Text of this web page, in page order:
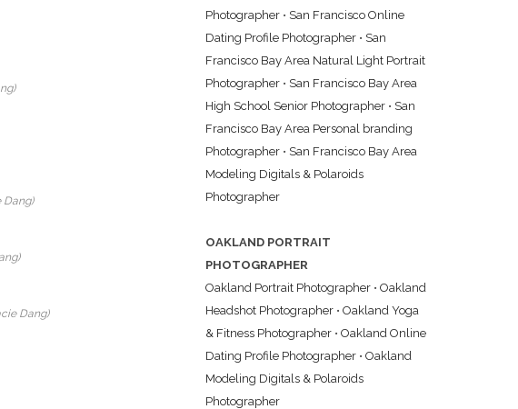
Dang)
Dang)
Photographer• San Francisco Online
Dating Profile Photographer• San
Francisco Bay Area Natural Light Portrait
Photographer• San Francisco Bay Area
High School Senior Photographer• San
Francisco Bay Area Personal branding
Photographer• San Francisco Bay Area
Modeling Digitals & Polaroids
Photographer
OAKLAND PORTRAIT
PHOTOGRAPHER
Oakland Portrait Photographer• Oakland
Headshot Photographer• Oakland Yoga
& Fitness Photographer• Oakland Online
Dating Profile Photographer• Oakland
Modeling Digitals & Polaroids
Photographer